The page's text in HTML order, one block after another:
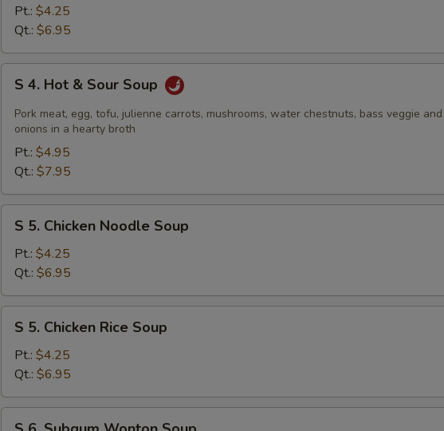
Vegetable
Tofu
Soup
Pt.: $4.25
Qt.: $6.95
Hot
Sour
Soup
S 4. Hot & Sour Soup
Pork meat, egg, tofu, julienne carrots, mushrooms, water chestnuts, bass veggie
onions in a hearty broth
Pt.: $4.95
Qt.: $7.95
Chicken
Noodle
Soup
S 5. Chicken Noodle Soup
Pt.: $4.25
Qt.: $6.95
Chicken
Rice
Soup
S 5. Chicken Rice Soup
Pt.: $4.25
Qt.: $6.95